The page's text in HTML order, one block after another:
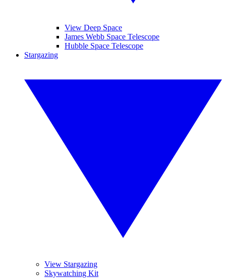
View Deep Space
James Webb Space Telescope
Hubble Space Telescope
Stargazing
View Stargazing
Skywatching Kit